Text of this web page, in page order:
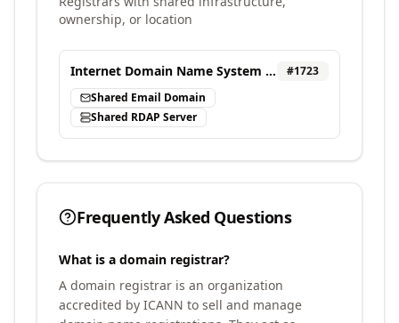
ownership, or location
Internet Domain Name System Beijing Engineering Research Center LLC (ZDNS) #1723
Shared Email Domain
Shared RDAP Server
Frequently Asked Questions
What is a domain registrar?
A domain registrar is an organization
accredited by ICANN to sell and manage